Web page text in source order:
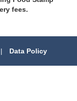
fees.
| Data Policy